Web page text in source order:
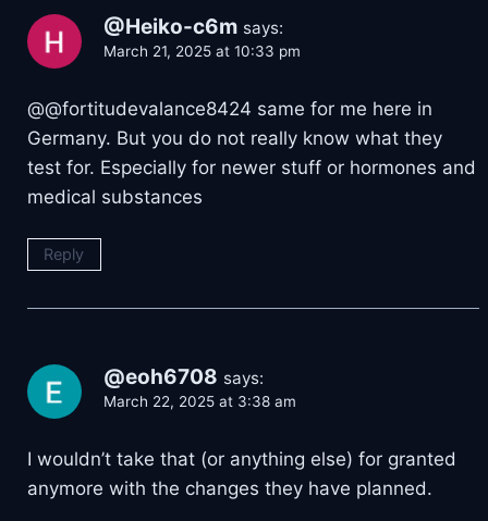
@Heiko-c6m says:
March 21, 2025 at 10:33 pm
@@fortitudevalance8424 same for me here in
Germany. But you do not really know what they
test for. Especially for newer stuff or hormones and
medical substances
Reply
@eoh6708 says:
March 22, 2025 at 3:38 am
I wouldn’t take that (or anything else) for granted
anymore with the changes they have planned.